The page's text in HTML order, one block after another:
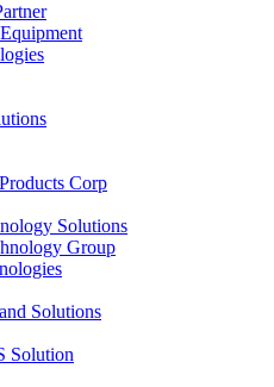
Corp
Solutions
Group
Solutions
Solution